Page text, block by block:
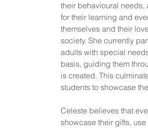
their behavioural
for their learning and
themselves and their
society. She currently
adults with special
basis, guiding them
is created. This
students to showcase
Celeste believes that
showcase their gifts,